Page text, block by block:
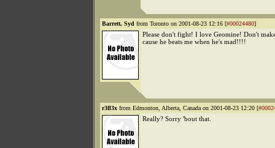
Barrett, Syd from Toronto on 2001-08-23 12:16 [#00024480]
Please don't fight! I love Geomine! Don't
cause he beats me when he's mad!!!!
r3fl3x from Edmonton, Alberta, Canada on 2001-08-23 12:20 [
Really? Sorry 'bout that.